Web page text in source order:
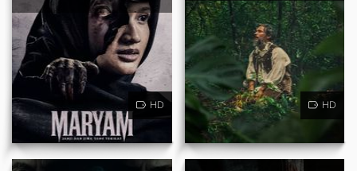
HD HD